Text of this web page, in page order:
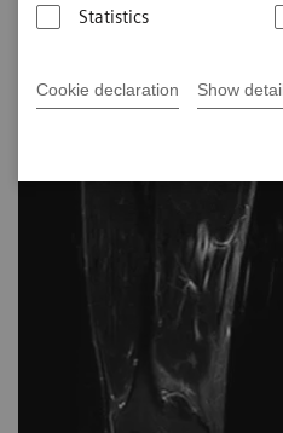
Statistics
Cookie declaration Show